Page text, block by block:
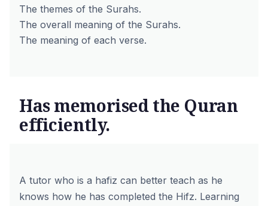
The themes of the Surahs.
The overall meaning of the Surahs.
The meaning of each verse.
Has memorised the Quran
efficiently.
A tutor who is a hafiz can better teach as he
knows how he has completed the Hifz. Learning